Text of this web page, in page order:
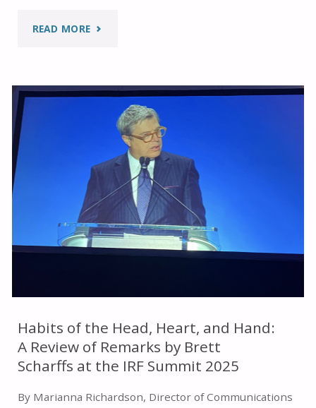
READ MORE"FIDELA
2025"
Habits of the Head, Heart, and Hand:
A Review of Remarks by Brett
Scharffs at the IRF Summit 2025
By Marianna Richardson, Director of Communications